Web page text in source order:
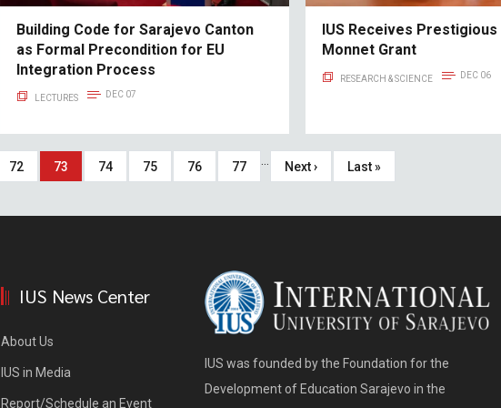
Building Code for Sarajevo Canton
as Formal Precondition for EU
Integration Process
LECTURES DEC 07
IUS Receives Prestigious
Monnet Grant
RESEARCH & SCIENCE DEC 06
Page
72 Current
73 Page
74 Page
75 Page
76 Page
77 Next
Next › Last
Last »
IUS News Center
About Us
IUS in Media
Report/Schedule an Event
IUS was founded by the Foundation for the
Development of Education Sarajevo in the